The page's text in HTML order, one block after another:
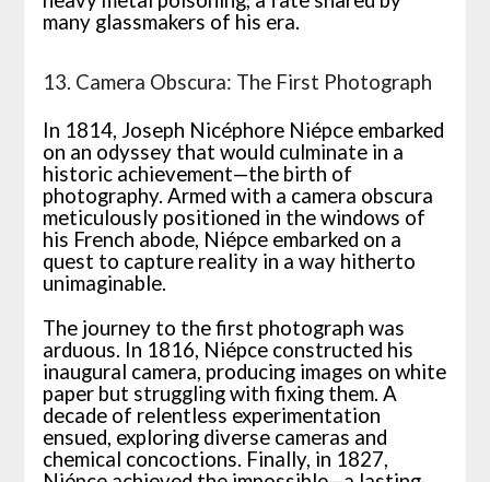
many glassmakers of his era.
13. Camera Obscura: The First Photograph
In 1814, Joseph Nicéphore Niépce embarked
on an odyssey that would culminate in a
historic achievement—the birth of
photography. Armed with a camera obscura
meticulously positioned in the windows of
his French abode, Niépce embarked on a
quest to capture reality in a way hitherto
unimaginable.
The journey to the first photograph was
arduous. In 1816, Niépce constructed his
inaugural camera, producing images on white
paper but struggling with fixing them. A
decade of relentless experimentation
ensued, exploring diverse cameras and
chemical concoctions. Finally, in 1827,